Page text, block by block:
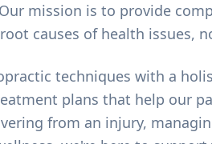
mission is to provide
causes of health issues,
techniques with a
plans that help our
from an injury,